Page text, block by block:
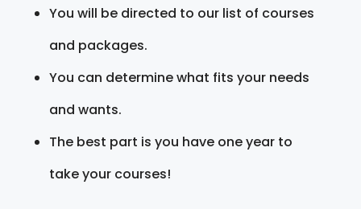
You will be directed to our list of courses
and packages.
You can determine what fits your needs
and wants.
The best part is you have one year to
take your courses!